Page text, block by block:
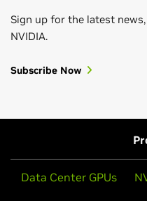
Sign up for the latest
NVIDIA.
Subscribe Now
Data Center GPUs